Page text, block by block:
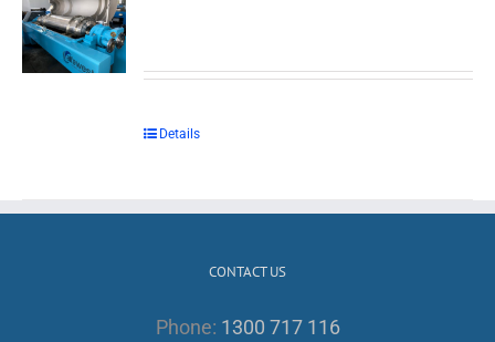
Details
CONTACT US
Phone: 1300 717 116